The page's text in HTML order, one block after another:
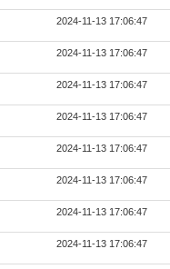
2024-11-13 17:06:47
2024-11-13 17:06:47
2024-11-13 17:06:47
2024-11-13 17:06:47
2024-11-13 17:06:47
2024-11-13 17:06:47
2024-11-13 17:06:47
2024-11-13 17:06:47